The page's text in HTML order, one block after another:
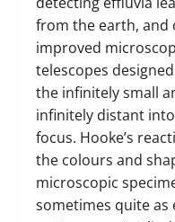
from the earth, and
improved
telescopes
the infinitely small
infinitely distant
focus. Hooke’s
the colours and
microscopic
sometimes quite as